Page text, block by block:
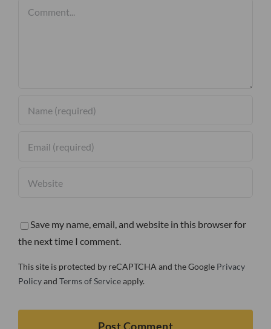
Save my name, email, and website in this browser for
the next time I comment.
This site is protected by reCAPTCHA and the Google Privacy
Policyand Terms of Serviceapply.